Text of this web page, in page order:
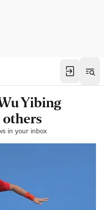
Yibing
in your inbox